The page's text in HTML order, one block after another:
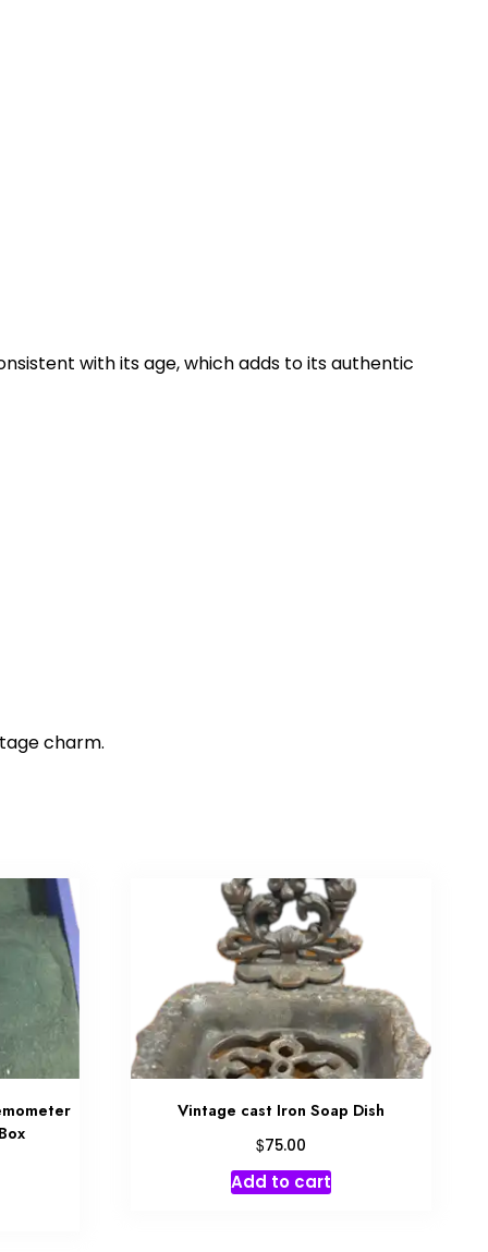
with its age, which adds to its authentic
charm.
Vintage cast Iron Soap Dish
$75.00
Add to cart